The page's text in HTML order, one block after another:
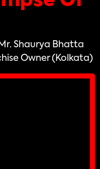
Shaurya Bhatta
Owner (Kolkata)